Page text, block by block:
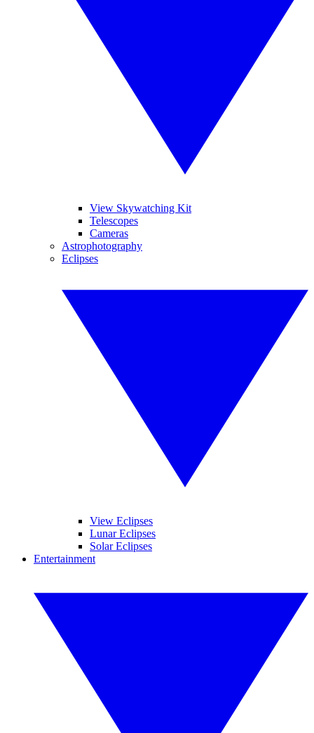
View Skywatching Kit
Telescopes
Cameras
Astrophotography
Eclipses
View Eclipses
Lunar Eclipses
Solar Eclipses
Entertainment